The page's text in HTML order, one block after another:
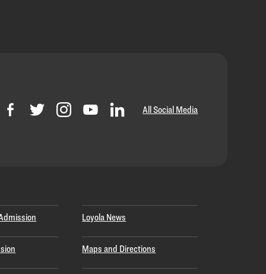
All Social Media
Loyola News
Maps and Directions